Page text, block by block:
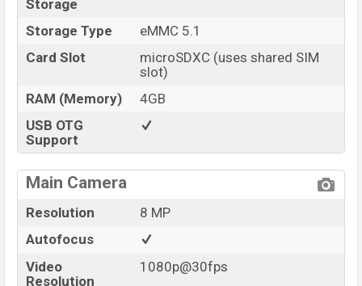
Storage
Storage Type
eMMC 5.1
Card Slot
microSDXC (uses shared SIM
slot)
RAM (Memory)
4GB
USB OTG
Support
Main Camera
Resolution
8 MP
Autofocus
Video
Resolution
1080p@30fps